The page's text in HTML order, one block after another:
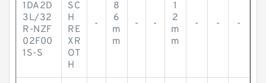
1DA2D
3L/32
R-NZF
02F00
1S-S
SC
H
RE
XR
OT
H
-
8
6
m
m
- -
1
2
m
m
- - -